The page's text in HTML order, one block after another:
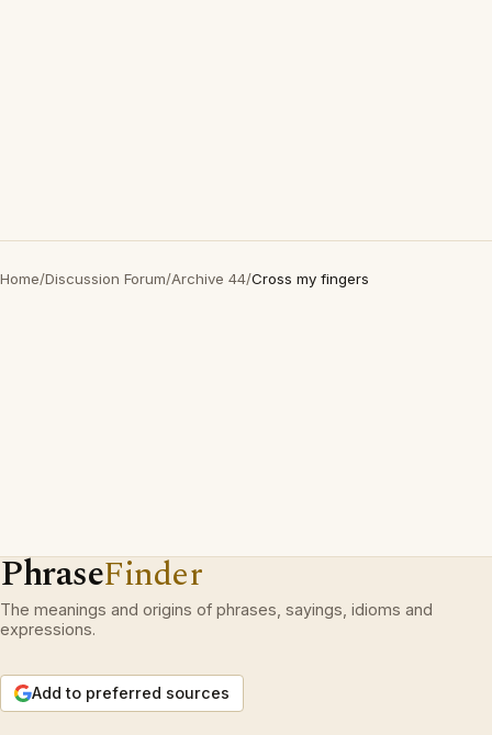
Home/Discussion Forum/Archive 44/Cross my fingers
PhraseFinder
The meanings and origins of phrases, sayings, idioms and
expressions.
Add to preferred sources